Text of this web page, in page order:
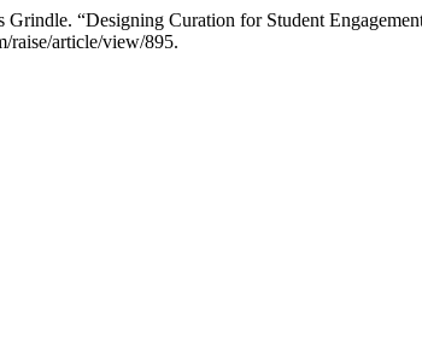
Grindle. “Designing Curation for Student
raise/article/view/895.